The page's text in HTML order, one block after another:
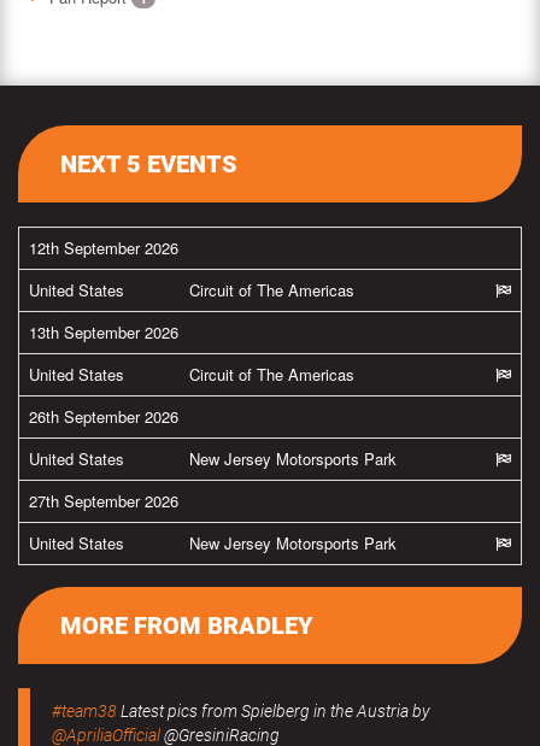
NEXT 5 EVENTS
12th September 2026
United States
Circuit of The Americas
13th September 2026
United States
Circuit of The Americas
26th September 2026
United States
New Jersey Motorsports Park
27th September 2026
United States
New Jersey Motorsports Park
MORE FROM BRADLEY
#team38Latest pics from Spielberg in the Austria by
@ApriliaOfficial@GresiniRacing